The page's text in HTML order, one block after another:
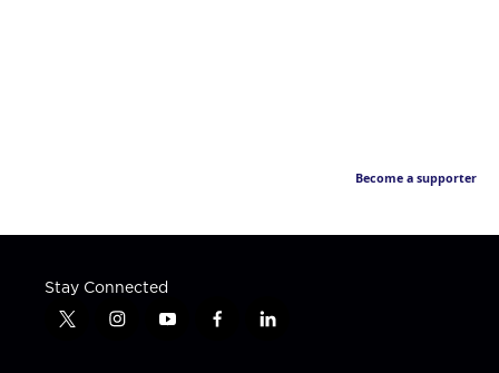
Become a supporter
Stay Connected
t
i
y
f
l